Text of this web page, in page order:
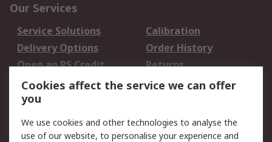
Our Services
Service Solutions
Calibration
Delivery Options
Order History
Open an RS Credit
Account
Returns
Scheduled Orders
Legal
Cookies affect the service we can offer
you
We use cookies and other technologies to analyse the
use of our website, to personalise your experience and